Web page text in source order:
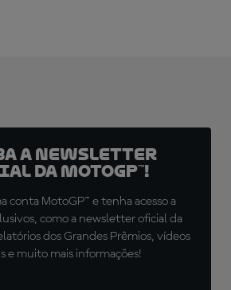
a newsletter
da MotoGP™!
conta MotoGP™ e tenha acesso a
como a newsletter oficial da
dos Grandes Prêmios, vídeos
e muito mais informações!